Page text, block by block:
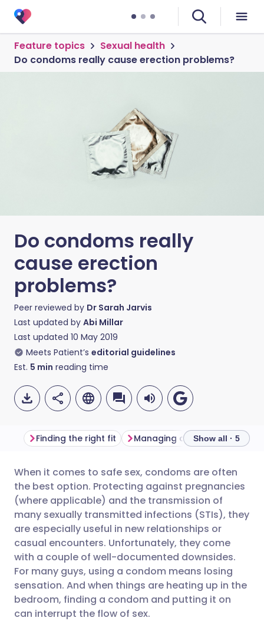
Feature topics
Sexual health
Do condoms really cause erection problems?
Do condoms really
cause erection
problems?
Peer reviewed by Dr Sarah Jarvis
Last updated by Abi Millar
Last updated 10 May 2019
Meets Patient’s editorial guidelines
Est. 5 min reading time
Share via email
Share via Facebook
Share via LinkedIn
Share via X
Share via WhatsApp
🇬🇧 English 🇩🇪 Deutsch
🇪🇸 Español 🇫🇷 Français
🇮🇹 Italiano 🇵🇹
🇮🇳 हिन्दी 🇮🇱 עברית
🇸🇦 عربي
Finding the right fit Managing anxietyShow all · 5
When it comes to safe sex, condoms are often
the best option. Protecting against pregnancies
(where applicable) and the transmission of
many sexually transmitted infections (STIs), they
are especially useful in new relationships or
casual encounters. Unfortunately, they come
with a couple of well-documented downsides.
For many guys, using a condom means losing
sensation. And when things are heating up in the
bedroom, finding a condom and putting it on
can interrupt the flow of sex.